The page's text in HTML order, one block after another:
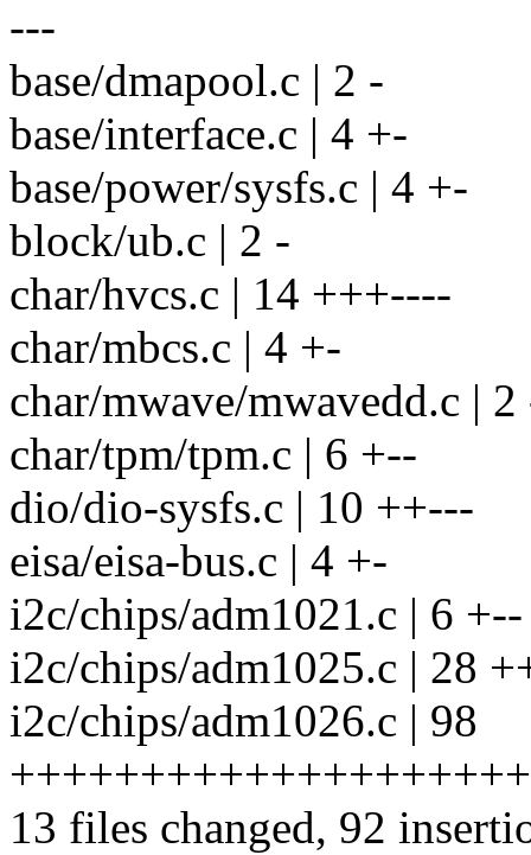
---
base/dmapool.c | 2 -
base/interface.c | 4 +-
base/power/sysfs.c | 4 +-
block/ub.c | 2 -
char/hvcs.c | 14 +++----
char/mbcs.c | 4 +-
char/mwave/mwavedd.c | 2
char/tpm/tpm.c | 6 +--
dio/dio-sysfs.c | 10 ++---
eisa/eisa-bus.c | 4 +-
i2c/chips/adm1021.c | 6 +--
i2c/chips/adm1025.c | 28
i2c/chips/adm1026.c | 98
13 files changed, 92